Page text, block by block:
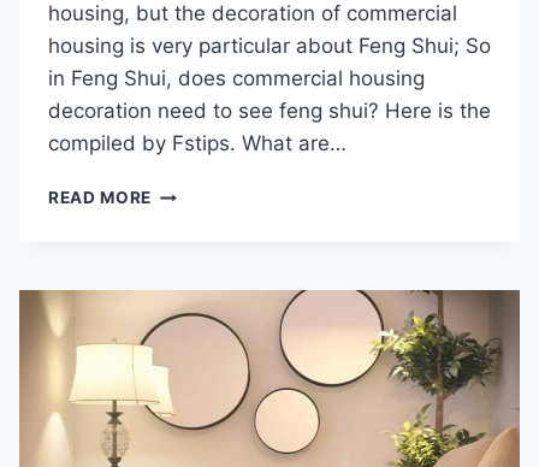
housing, but the decoration of commercial
housing is very particular about Feng Shui; So
in Feng Shui, does commercial housing
decoration need to see feng shui? Here is the
compiled by Fstips. What are…
READ MORE DOES
COMMERCIAL
HOUSING
NEED
FENG
SHUI